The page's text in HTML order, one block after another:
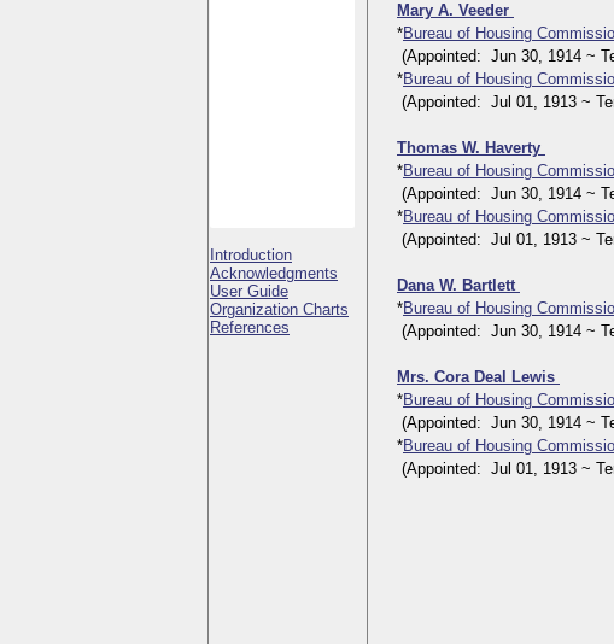
Introduction
Acknowledgments
User Guide
Organization Charts
References
Mary A. Veeder
*Bureau of Housing
(Appointed: Jun 30, 1914 ~
*Bureau of Housing
(Appointed: Jul 01, 1913 ~
Thomas W. Haverty
*Bureau of Housing
(Appointed: Jun 30, 1914 ~
*Bureau of Housing
(Appointed: Jul 01, 1913 ~
Dana W. Bartlett
*Bureau of Housing
(Appointed: Jun 30, 1914 ~
Mrs. Cora Deal Lewis
*Bureau of Housing
(Appointed: Jun 30, 1914 ~
*Bureau of Housing
(Appointed: Jul 01, 1913 ~